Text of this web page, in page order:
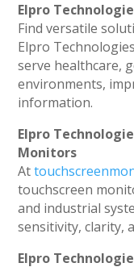
Elpro
Find versatile
Elpro
serve healthcare,
environments,
information.
Elpro
Monitors
At
touchscreen
and industrial
sensitivity, clarity,
Elpro